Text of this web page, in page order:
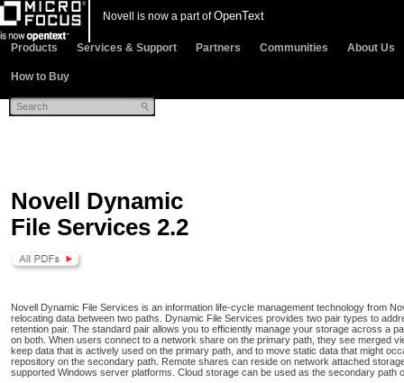
Novell is now a part ofOpenText
Products Services & Support Partners Communities About Us
How to Buy
Novell Dynamic
File Services 2.2
Novell Dynamic File Services is an information life-cycle management technology from
relocating data between two paths. Dynamic File Services provides two pair types to
retention pair. The standard pair allows you to efficiently manage your storage across a
on both. When users connect to a network share on the primary path, they see merged
keep data that is actively used on the primary path, and to move static data that might
repository on the secondary path. Remote shares can reside on network attached
supported Windows server platforms. Cloud storage can be used as the secondary path